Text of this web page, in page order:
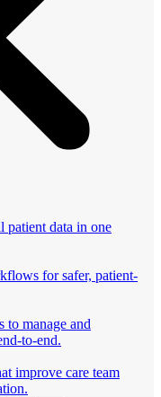
patient data in one
for safer, patient-
to manage and
to-end.
improve care team